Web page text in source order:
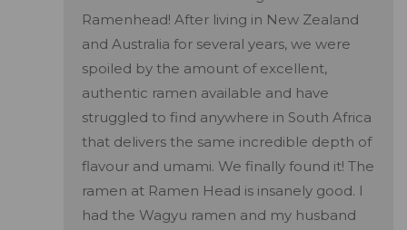
Ramenhead! After living in New Zealand
and Australia for several years, we were
spoiled by the amount of excellent,
authentic ramen available and have
struggled to find anywhere in South Africa
that delivers the same incredible depth of
flavour and umami. We finally found it! The
ramen at Ramen Head is insanely good. I
had the Wagyu ramen and my husband